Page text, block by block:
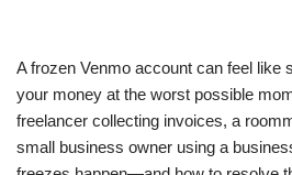
A frozen Venmo account can feel like
your money at the worst possible
freelancer collecting invoices, a
small business owner using a